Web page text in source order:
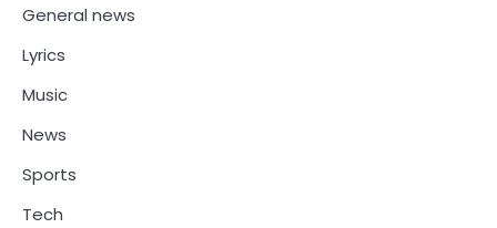
General news
Lyrics
Music
News
Sports
Tech